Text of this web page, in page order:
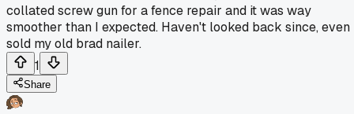
collated screw gun for a fence repair and it was way
smoother than I expected. Haven't looked back since, even
sold my old brad nailer.
1
Share